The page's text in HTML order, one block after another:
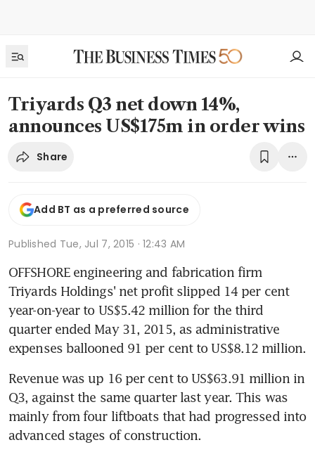
Triyards Q3 net down 14%,
announces US$175m in order wins
Share
Add BT as a preferred source
Published Tue, Jul 7, 2015 · 12:43 AM
OFFSHORE engineering and fabrication firm
Triyards Holdings' net profit slipped 14 per cent
year-on-year to US$5.42 million for the third
quarter ended May 31, 2015, as administrative
expenses ballooned 91 per cent to US$8.12 million.
Revenue was up 16 per cent to US$63.91 million in
Q3, against the same quarter last year. This was
mainly from four liftboats that had progressed into
advanced stages of construction.